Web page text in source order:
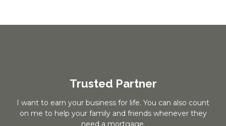
Trusted Partner
I want to earn your business for life. You can also count
on me to help your family and friends whenever they